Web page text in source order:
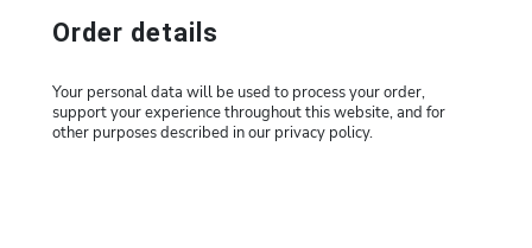
Order details
Your personal data will be used to process your order,
support your experience throughout this website, and for
other purposes described in our privacy policy.